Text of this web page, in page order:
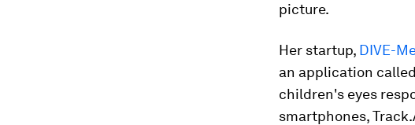
picture.
Her startup, DIVE-
an application called
children's eyes
smartphones,